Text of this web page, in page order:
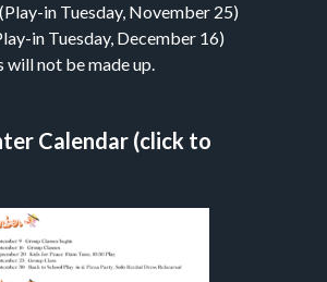
in Tuesday, November 25)
in Tuesday, December 16)
will not be made up.
Calendar (click to